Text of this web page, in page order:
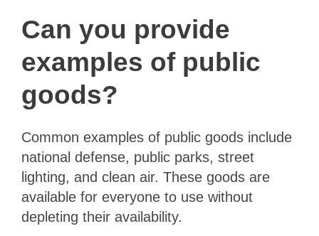
Can you provide
examples of public
goods?
Common examples of public goods include
national defense, public parks, street
lighting, and clean air. These goods are
available for everyone to use without
depleting their availability.